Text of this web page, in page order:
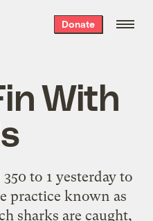
Donate
With
to 1 yesterday to
practice known as
sharks are caught,